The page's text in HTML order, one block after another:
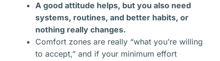
A good attitude helps, but you also need
systems, routines, and better habits, or
nothing really changes.
Comfort zones are really “what you’re willing
to accept,” and if your minimum effort